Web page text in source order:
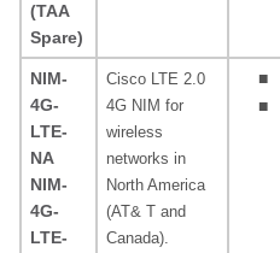
(TAA
Spare)
NIM-
4G-
LTE-
NA
NIM-
4G-
LTE-
Cisco LTE 2.0
4G NIM for
wireless
networks in
North America
(AT& T and
Canada).
■
■